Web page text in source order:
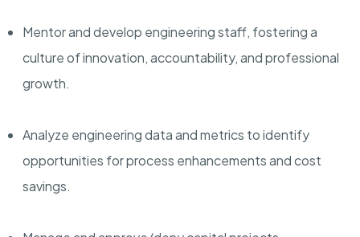
Mentor and develop engineering staff, fostering a
culture of innovation, accountability, and professional
growth.
Analyze engineering data and metrics to identify
opportunities for process enhancements and cost
savings.